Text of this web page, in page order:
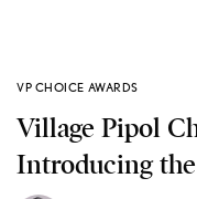
VP CHOICE AWARDS
Village Pipol
Introducing